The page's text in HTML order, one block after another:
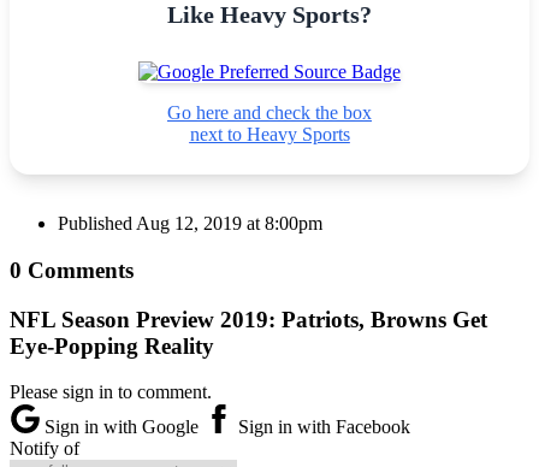
Like Heavy Sports?
Go here and check the box
next to Heavy Sports
Published Aug 12, 2019 at 8:00pm
0 Comments
NFL Season Preview 2019: Patriots, Browns Get
Eye-Popping Reality
Please sign in to comment.
Sign in with Google
Sign in with Facebook
Notify of